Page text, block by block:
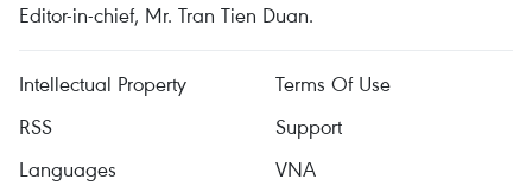
Editor-in-chief, Mr. Tran Tien Duan.
Intellectual Property
Terms Of Use
RSS
Support
Languages
VNA